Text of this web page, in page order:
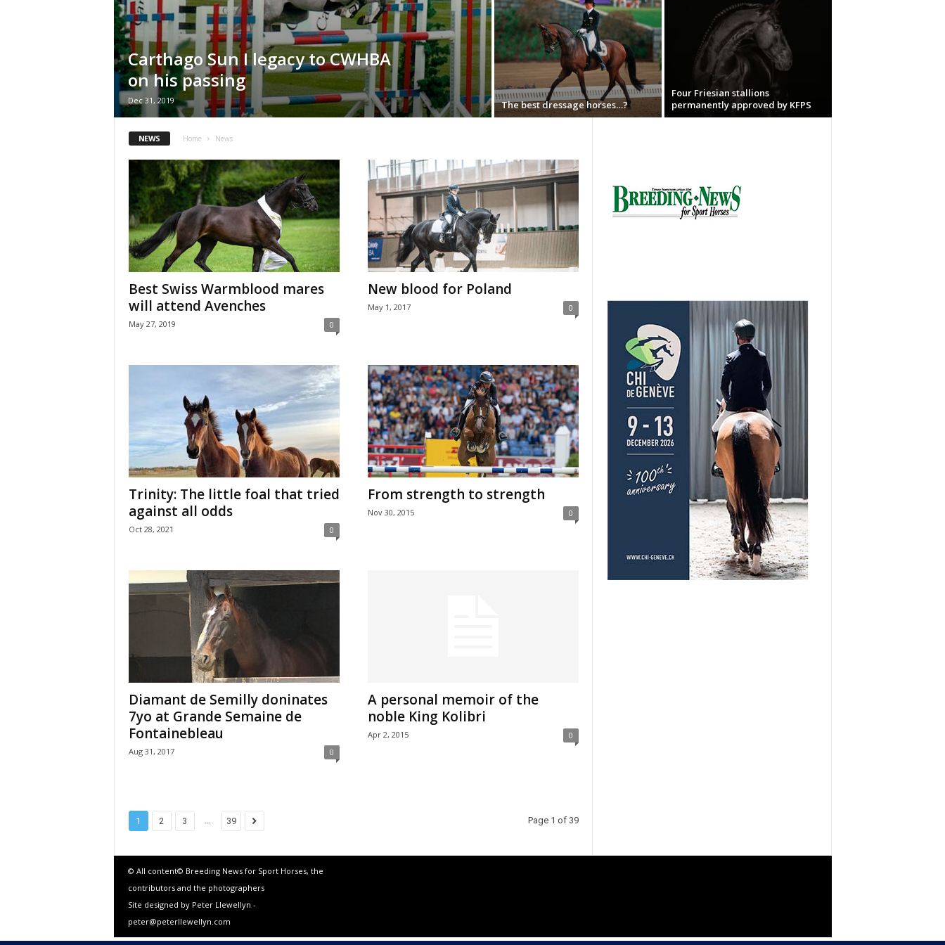
H
o
r
s
e
Carthago Sun I legacy to CWHBA
on his passing
Dec 31, 2019 The best dressage horses…?
Four Friesian stallions
permanently approved by KFPS
NEWS Home News
Best Swiss Warmblood mares
will attend Avenches
May 27, 2019 0
New blood for Poland
May 1, 2017 0
Trinity: The little foal that tried
against all odds
Oct 28, 2021 0
From strength to strength
Nov 30, 2015 0
Diamant de Semilly doninates
7yo at Grande Semaine de
Fontainebleau
Aug 31, 2017 0
A personal memoir of the
noble King Kolibri
Apr 2, 2015 0
1 2 3 ... 39 Page 1 of 39
© All content© Breeding News for Sport Horses, the
contributors and the photographers
Site designed by Peter Llewellyn -
peter@peterllewellyn.com